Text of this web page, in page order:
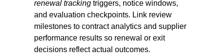
renewal tracking triggers, notice windows,
and evaluation checkpoints. Link review
milestones to contract analytics and supplier
performance results so renewal or exit
decisions reflect actual outcomes.